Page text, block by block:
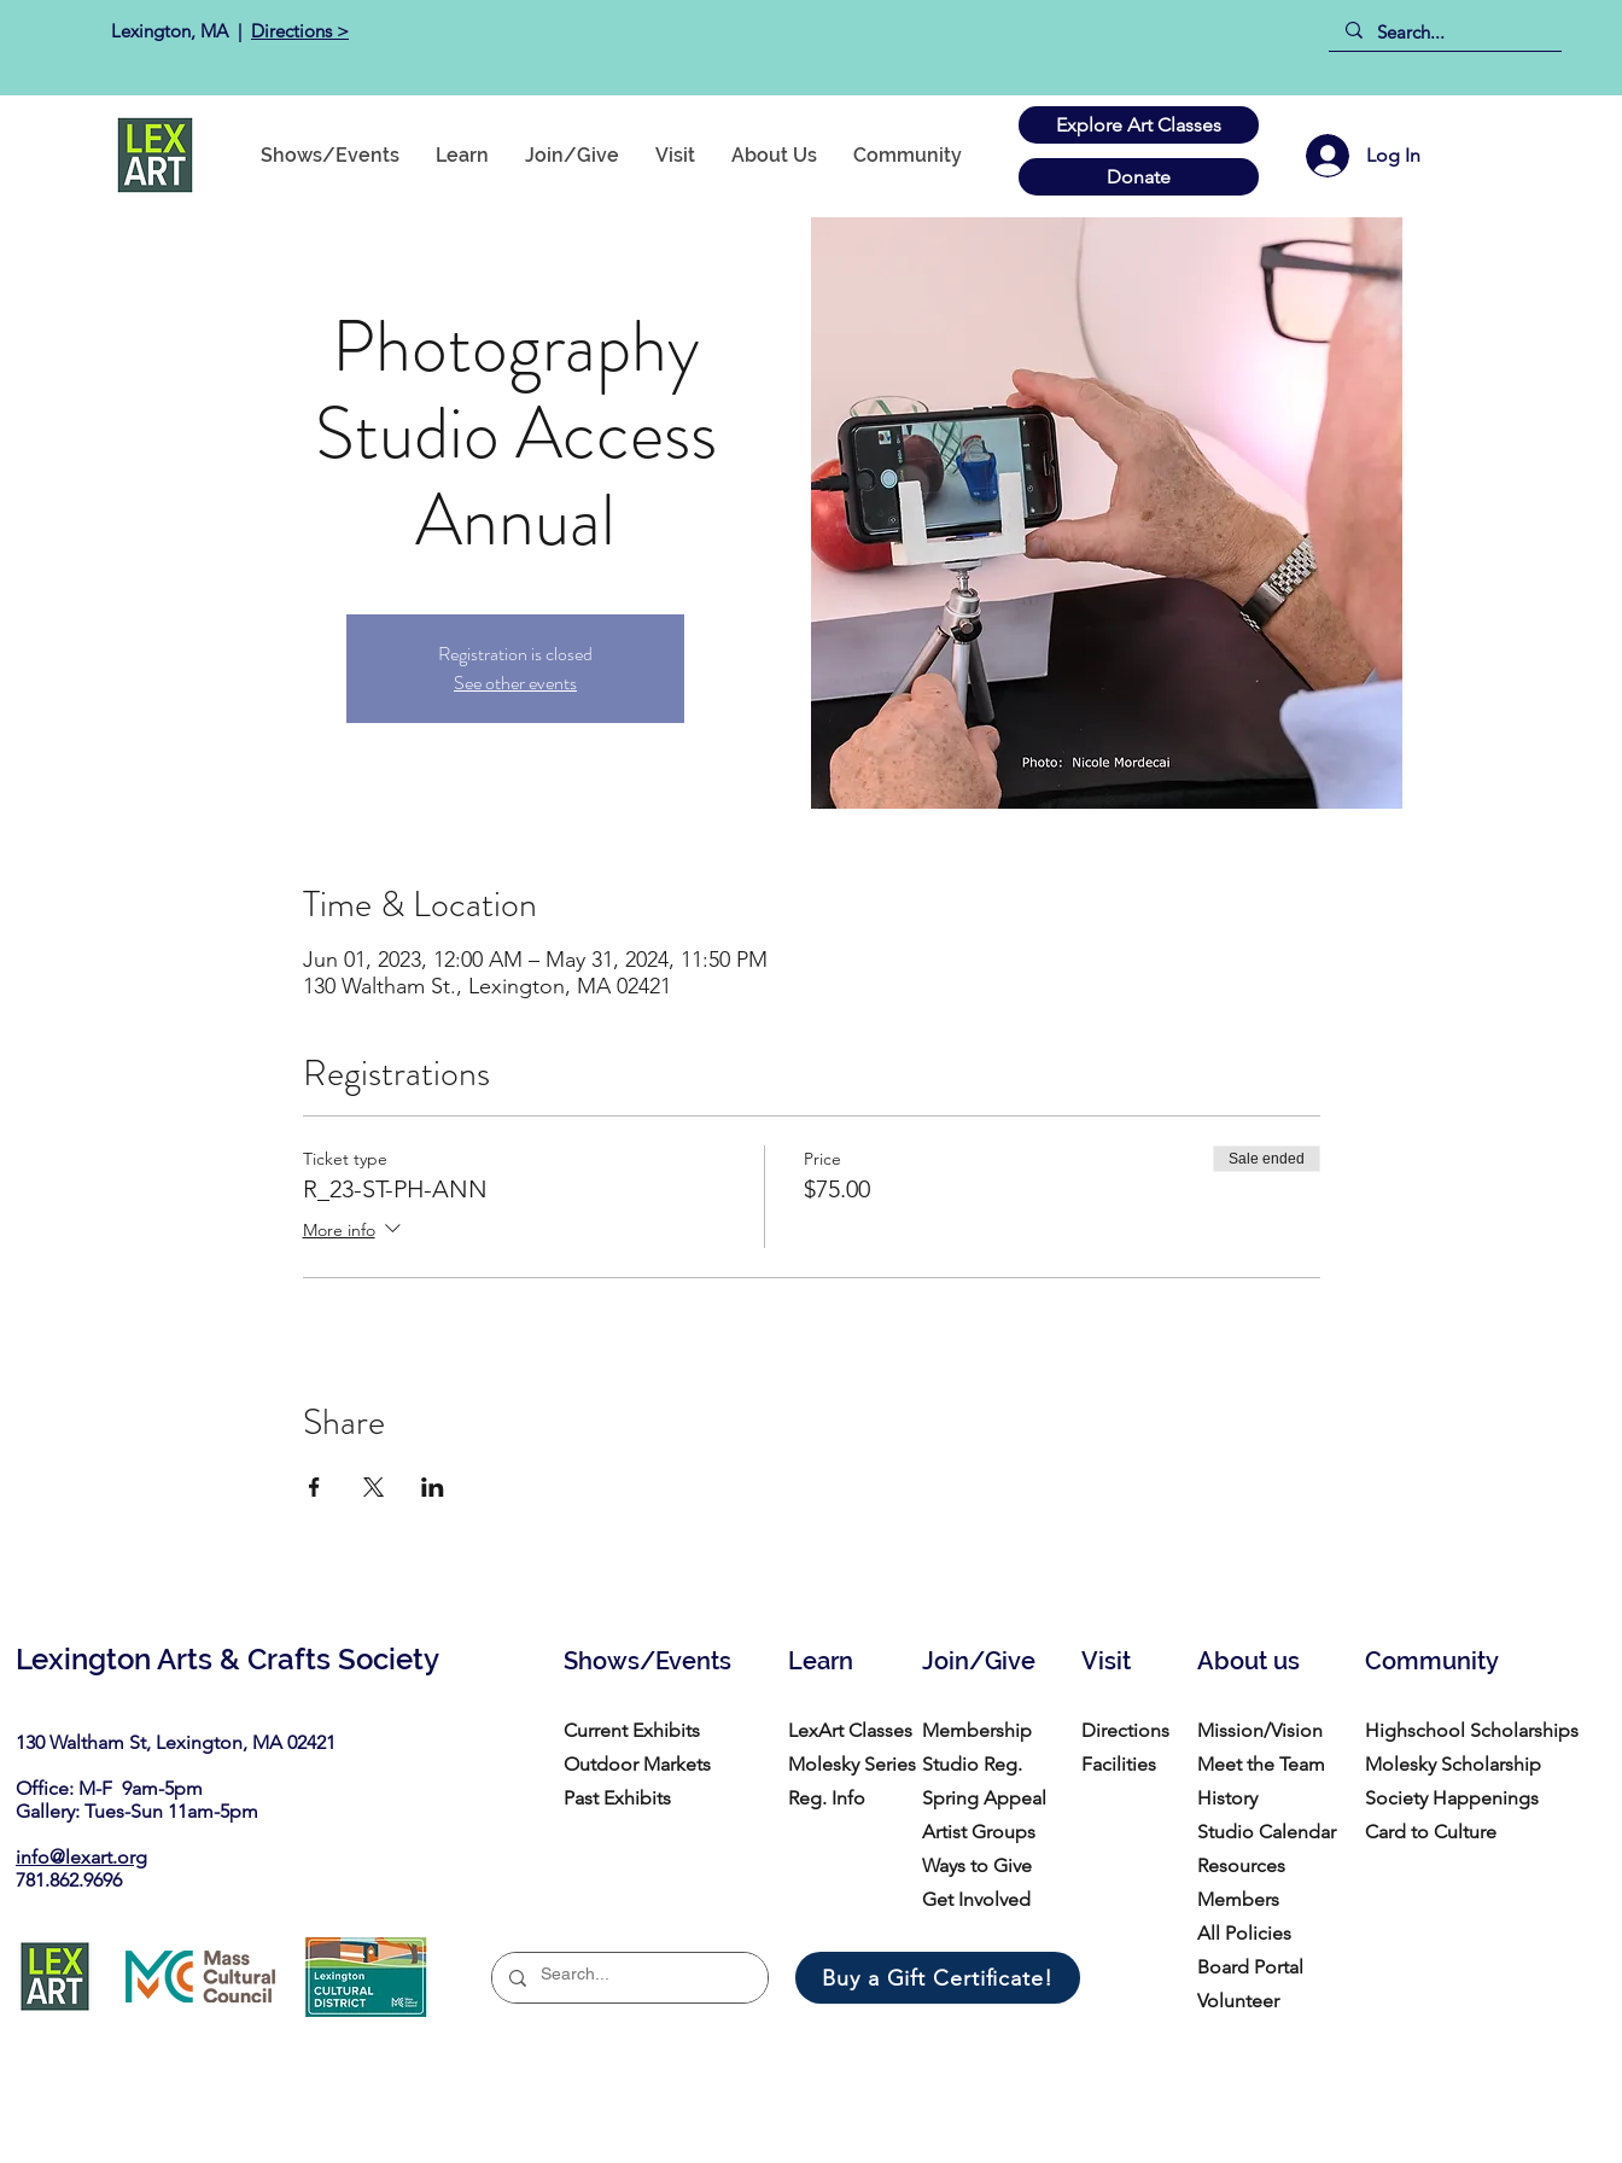
Lexington, MA ​ | Directions >
Shows/Events Learn Join/Give Visit About Us Community
Explore Art Classes
Log In
Donate
Photography
Studio Access
Annual
Registration is closed
See other events
Time & Location
Jun 01, 2023, 12:00 AM – May 31, 2024, 11:50 PM
130 Waltham St., Lexington, MA 02421
Registrations
Ticket type
R_23-ST-PH-ANN
More info
Price
$75.00
Sale ended
Share
Lexington Arts & Crafts Society
130 Waltham St, Lexington, MA 02421​
Office: M-F 9am-5pm
Gallery: Tues-Sun 11am-5pm
info@lexart.org
781.862.9696
Shows/Events Join/Give
Learn About us
Visit Community
Current Exhibits
Outdoor Markets
Past Exhibits
LexArt Classes
Molesky Series
Reg. Info
Membership
Studio Reg.
Spring Appeal
Artist Groups
Ways to Give
Get Involved
Buy a Gift Certificate!
Directions
Facilities
Mission/Vision
Meet the Team
History
Studio Calendar
Resources​
Members
All Policies
Board Portal
Volunteer
Highschool Scholarships
Molesky Scholarship
Society Happenings
Card to Culture